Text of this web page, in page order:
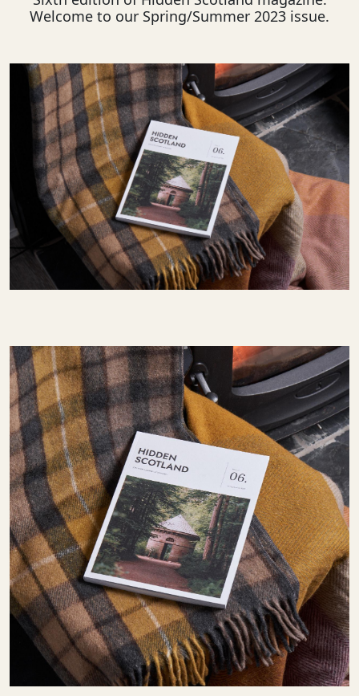
Welcome to our Spring/Summer 2023 issue.